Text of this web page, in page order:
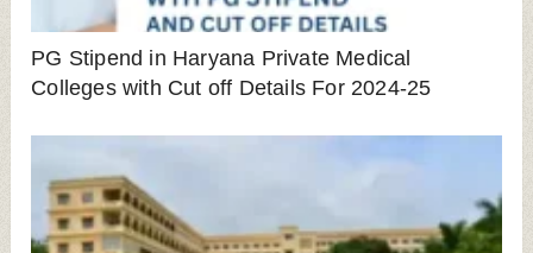
PG Stipend in Haryana Private Medical
Colleges with Cut off Details For 2024-25